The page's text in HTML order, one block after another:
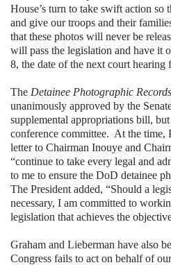
House’s turn to take swift action so
and give our troops and their
that these photos will never be
will pass the legislation and have it
8, the date of the next court hearing
The Detainee Photographic
unanimously approved by the
supplemental appropriations bill,
conference committee. At the time,
letter to Chairman Inouye and
“continue to take every legal and
to me to ensure the DoD detainee
The President added, “Should a
necessary, I am committed to
legislation that achieves the
Graham and Lieberman have also
Congress fails to act on behalf of